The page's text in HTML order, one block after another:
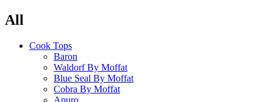
All
Cook Tops
Baron
Waldorf By Moffat
Blue Seal By Moffat
Cobra By Moffat
Apuro